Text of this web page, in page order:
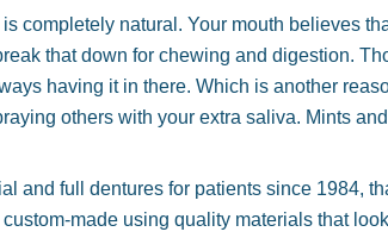
completely natural. Your mouth believes
that down for chewing and digestion.
having it in there. Which is another
others with your extra saliva. Mints
and full dentures for patients since 1984,
made using quality materials that